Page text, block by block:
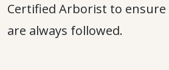
Certified Arborist to ensure
are always followed.